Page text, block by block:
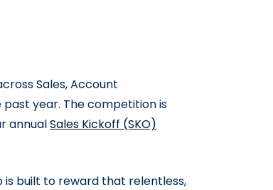
Sales, Account
past year. The competition is
annualSales Kickoff (SKO)
is built to reward that relentless,